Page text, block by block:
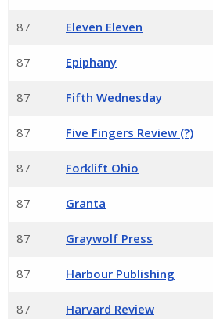
87 Eleven Eleven
87 Epiphany
87 Fifth Wednesday
87 Five Fingers Review (?)
87 Forklift Ohio
87 Granta
87 Graywolf Press
87 Harbour Publishing
87 Harvard Review